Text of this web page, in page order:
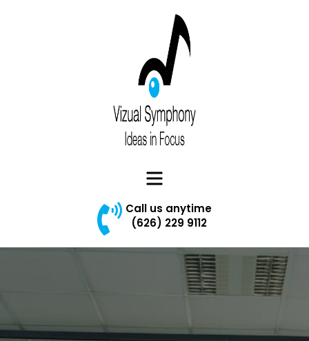
Vizual Symphony
Call us anytime
(626) 229 9112